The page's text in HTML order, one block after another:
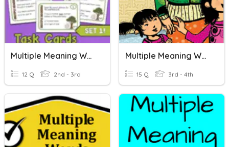
Multiple Meaning Words
12 Q 2nd - 3rd
Multiple Meaning Words
15 Q 3rd - 4th